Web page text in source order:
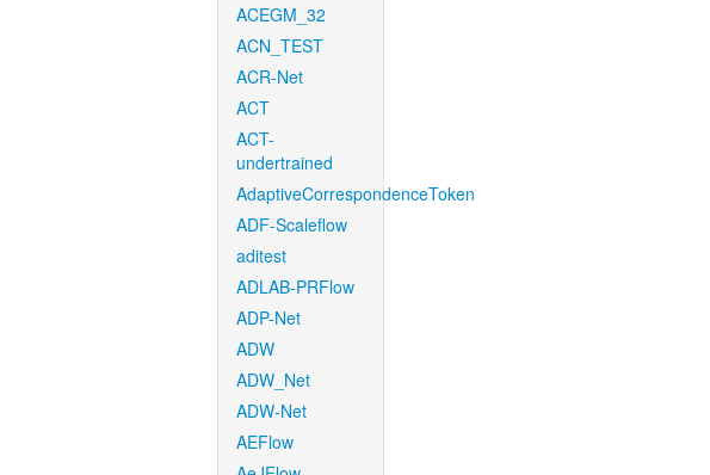
ACEGM_32
ACN_TEST
ACR-Net
ACT
ACT-
undertrained
AdaptiveCorrespondenceToken
ADF-Scaleflow
aditest
ADLAB-PRFlow
ADP-Net
ADW
ADW_Net
ADW-Net
AEFlow